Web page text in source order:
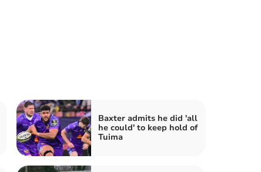
Baxter admits he did 'all
he could' to keep hold of
Tuima